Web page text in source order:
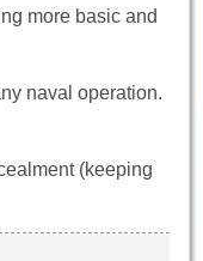
more basic and
naval operation.
(keeping